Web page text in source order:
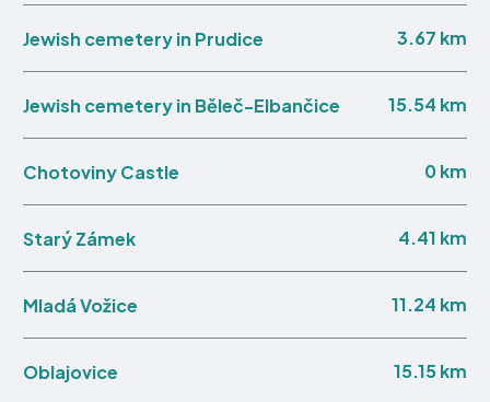
Jewish cemetery in Prudice 3.67 km
Jewish cemetery in Běleč-Elbančice 15.54 km
Chotoviny Castle 0 km
Starý Zámek 4.41 km
Mladá Vožice 11.24 km
Oblajovice 15.15 km